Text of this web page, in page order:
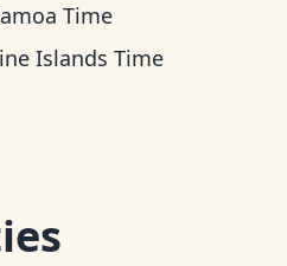
Time
Islands Time